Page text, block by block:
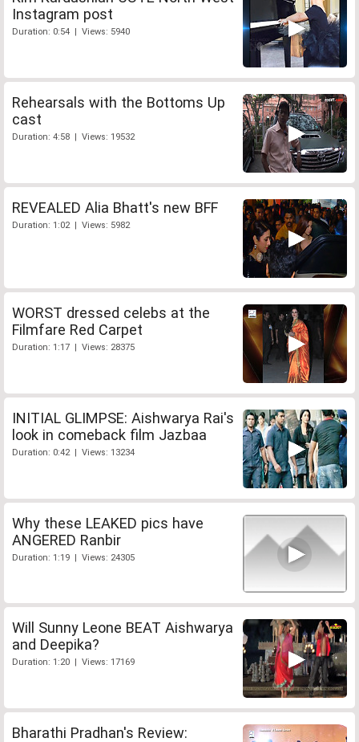
Instagram post
Duration: 0:54 | Views: 5940
Rehearsals with the Bottoms Up
cast
Duration: 4:58 | Views: 19532
REVEALED Alia Bhatt's new BFF
Duration: 1:02 | Views: 5982
WORST dressed celebs at the
Filmfare Red Carpet
Duration: 1:17 | Views: 28375
INITIAL GLIMPSE: Aishwarya Rai's
look in comeback film Jazbaa
Duration: 0:42 | Views: 13234
Why these LEAKED pics have
ANGERED Ranbir
Duration: 1:19 | Views: 24305
Will Sunny Leone BEAT Aishwarya
and Deepika?
Duration: 1:20 | Views: 17169
Bharathi Pradhan's Review: